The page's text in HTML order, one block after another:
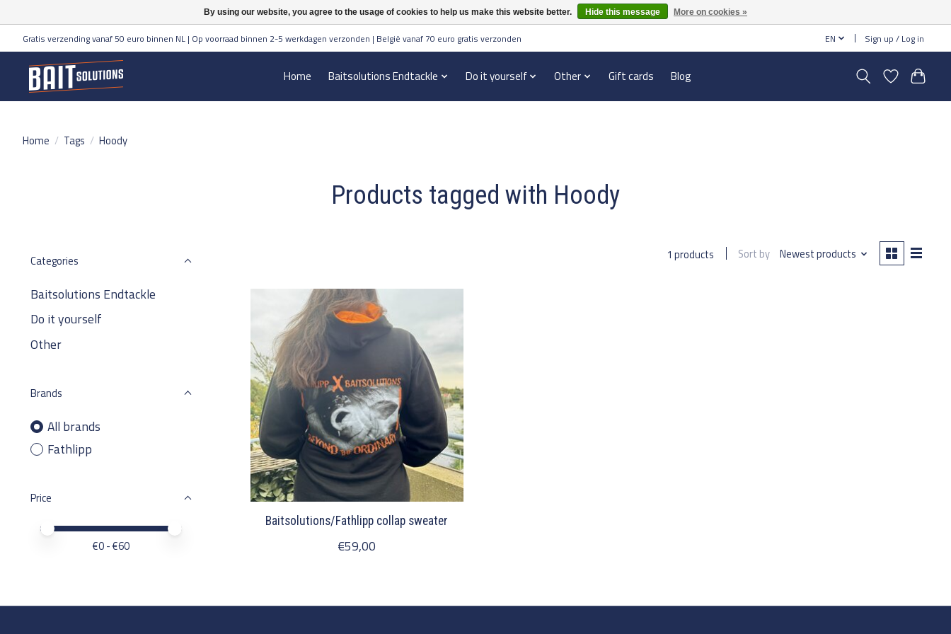
Gratis verzending vanaf 50 euro binnen NL | Op voorraad binnen 2-5 werkdagen verzonden | België vanaf 70 euro gratis verzonden EN Sign up / Log in
Home Baitsolutions Endtackle Do it yourself Other Gift cards Blog
Home / Tags / Hoody
Products tagged with Hoody
Categories
Baitsolutions Endtackle
Do it yourself
Other
Brands
All brands
Fathlipp
Price
Price minimum value
Price maximum value
€0- €60
1 products Sort by Newest products
Baitsolutions/Fathlipp collap sweater
€59,00
By using our website, you agree to the usage of cookies to help us make this website better. Hide this message More on cookies »